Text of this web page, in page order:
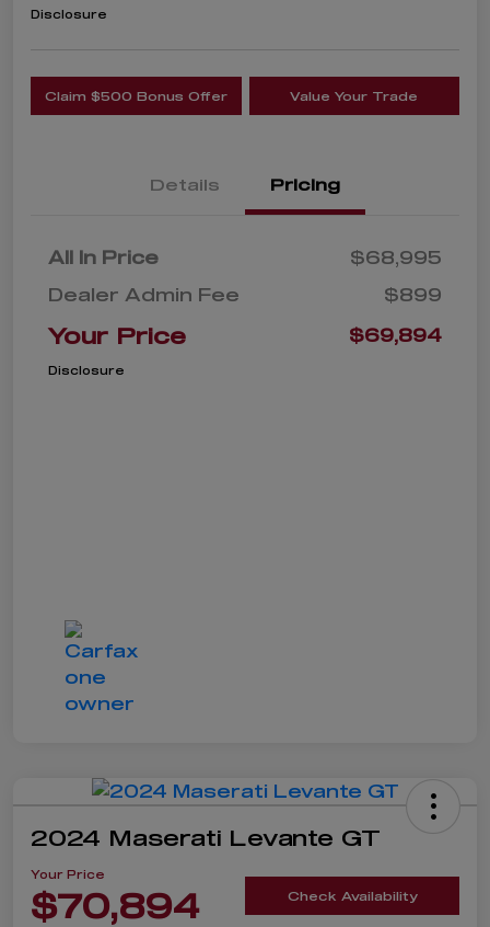
Disclosure
Claim $500 Bonus Offer Value Your Trade
Details Pricing
All In Price
$68,995
Dealer Admin Fee
$899
Your Price $69,894
Disclosure
2024 Maserati Levante GT
Your Price
$70,894 Check Availability